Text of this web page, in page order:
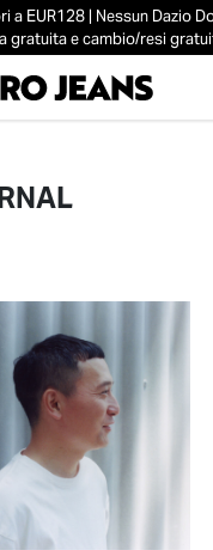
a EUR128 | Nessun Dazio
e cambio/resi